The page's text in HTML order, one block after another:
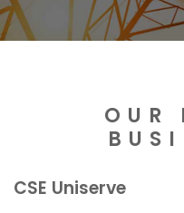
OUR
CSE Uniserve